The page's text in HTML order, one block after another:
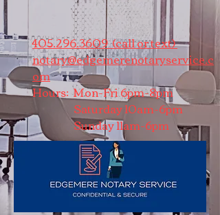
405.296.3609 (call or text)
notary@edgemerenotaryservice.c
om
Hours: Mon-Fri 6pm-8pm
Saturday 10am-6pm
Sunday 11am-6pm